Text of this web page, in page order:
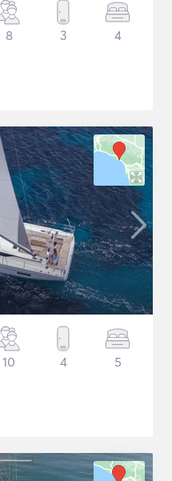
8 3 4
10 4 5